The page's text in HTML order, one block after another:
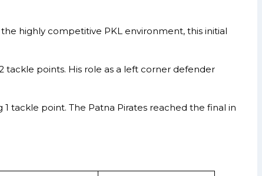
highly competitive PKL environment, this initial
tackle points. His role as a left corner defender
tackle point. The Patna Pirates reached the final in